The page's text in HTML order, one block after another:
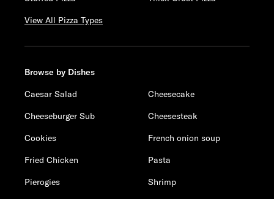
View All Pizza Types
Browse by Dishes
Caesar Salad
Cheesecake
Cheeseburger Sub
Cheesesteak
Cookies
French onion soup
Fried Chicken
Pasta
Pierogies
Shrimp